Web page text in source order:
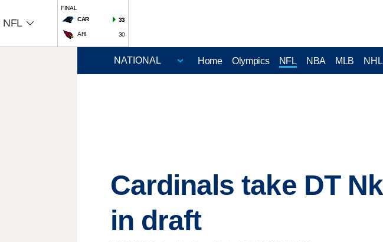
NFL
FINAL
CAR
33
ARI 30
Home Olympics NFL NBA MLB NHL
Cardinals take DT
in draft